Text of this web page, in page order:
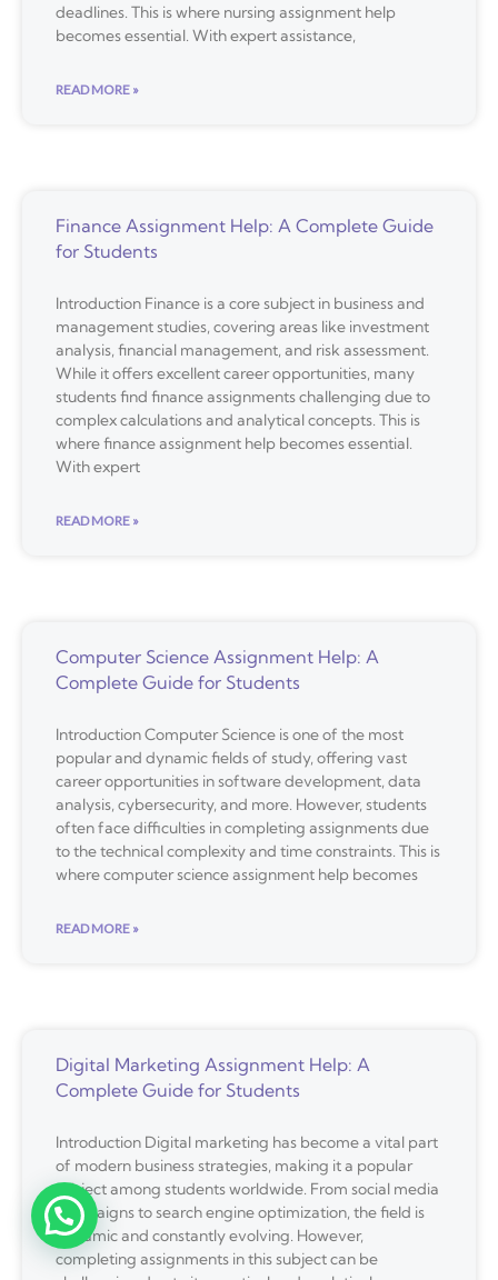
deadlines. This is where nursing assignment help
becomes essential. With expert assistance,
READ MORE »
Finance Assignment Help: A Complete Guide
for Students
Introduction Finance is a core subject in business and
management studies, covering areas like investment
analysis, financial management, and risk assessment.
While it offers excellent career opportunities, many
students find finance assignments challenging due to
complex calculations and analytical concepts. This is
where finance assignment help becomes essential.
With expert
READ MORE »
Computer Science Assignment Help: A
Complete Guide for Students
Introduction Computer Science is one of the most
popular and dynamic fields of study, offering vast
career opportunities in software development, data
analysis, cybersecurity, and more. However, students
often face difficulties in completing assignments due
to the technical complexity and time constraints. This is
where computer science assignment help becomes
READ MORE »
Digital Marketing Assignment Help: A
Complete Guide for Students
Introduction Digital marketing has become a vital part
of modern business strategies, making it a popular
subject among students worldwide. From social media
campaigns to search engine optimization, the field is
dynamic and constantly evolving. However,
completing assignments in this subject can be